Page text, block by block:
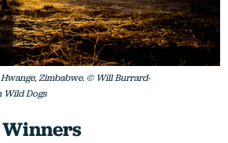
Zimbabwe. © Will Burrard-
Wild Dogs